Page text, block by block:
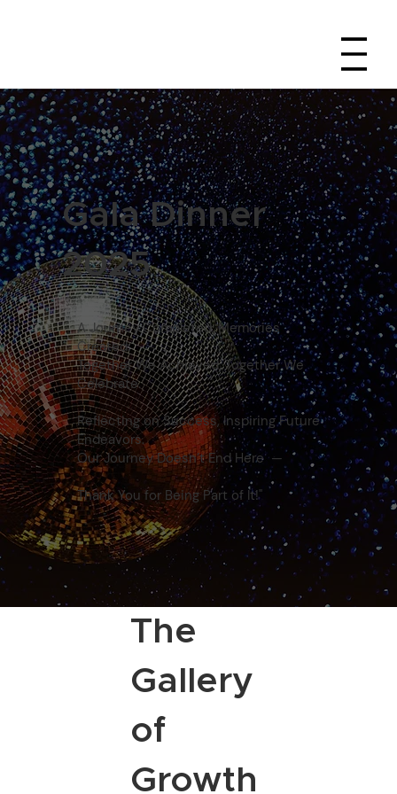
Gala Dinner
2025
A Journey Completed, Memories
Created.
Together We Achieved, Together We
Celebrate.
Reflecting on Success, Inspiring Future
Endeavors.
Our Journey Doesn’t End Here —
Thank You for Being Part of It!"
The
Gallery
of
Growth